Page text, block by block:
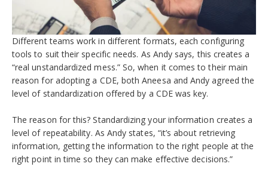
Different teams work in different formats, each configuring
tools to suit their specific needs. As Andy says, this creates a
“real unstandardized mess.” So, when it comes to their main
reason for adopting a CDE, both Aneesa and Andy agreed the
level of standardization offered by a CDE was key.
The reason for this? Standardizing your information creates a
level of repeatability. As Andy states, “it’s about retrieving
information, getting the information to the right people at the
right point in time so they can make effective decisions.”